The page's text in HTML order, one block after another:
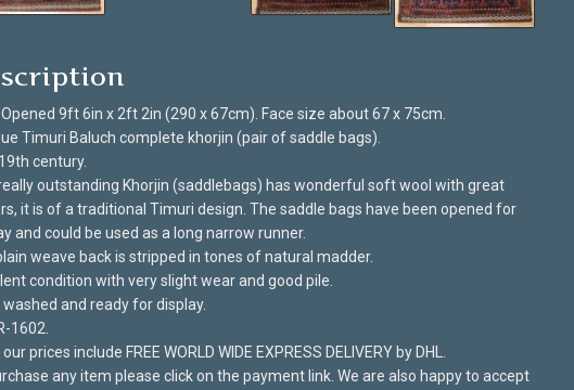
9ft 6in x 2ft 2in (290 x 67cm). Face size about 67 x 75cm.
Timuri Baluch complete khorjin (pair of saddle bags).
century.
outstanding Khorjin (saddlebags) has wonderful soft wool with great
it is of a traditional Timuri design. The saddle bags have been opened for
and could be used as a long narrow runner.
weave back is stripped in tones of natural madder.
condition with very slight wear and good pile.
washed and ready for display.
1602.
prices include FREE WORLD WIDE EXPRESS DELIVERY by DHL.
any item please click on the payment link. We are also happy to accept